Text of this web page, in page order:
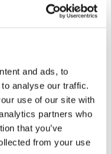
and ads, to
analyse our traffic.
use of our site with
partners who
that you’ve
from your use
into your frontend,
presales,
emissions from one